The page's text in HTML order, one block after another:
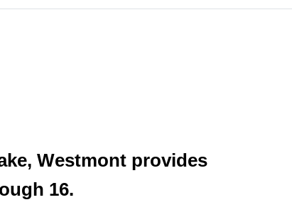
Westmont provides
16.